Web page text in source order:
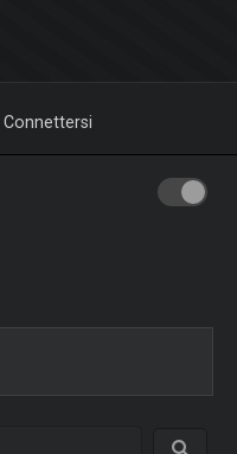
Connettersi